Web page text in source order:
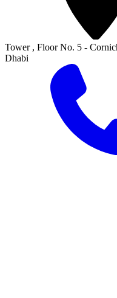
Tower , Floor No. 5 -
Dhabi